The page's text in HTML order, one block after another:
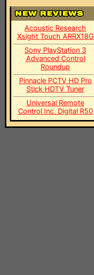
Acoustic Research
Xsight Touch ARRX18G
Sony PlayStation 3
Advanced Control
Roundup
Pinnacle PCTV HD Pro
Stick HDTV Tuner
Universal Remote
Control Inc. Digital R50